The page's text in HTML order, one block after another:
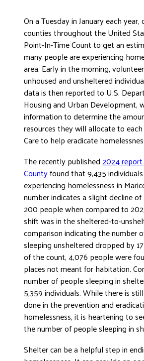
DONATE
On a Tuesday in January each year,
counties throughout the United
Point-In-Time Count to get an
many people are experiencing
area. Early in the morning,
unhoused and unsheltered
data is then reported to U.S.
Housing and Urban Development,
information to determine the
resources they will allocate to
Care to help eradicate
The recently published2024
Countyfound that 9,435
experiencing homelessness in
number indicates a slight decline
200 people when compared to
shift was in the sheltered-to-
comparison indicating the number
sleeping unsheltered dropped by
of the count, 4,076 people were
places not meant for habitation.
number of people sleeping in
5,359 individuals. While there is
done in the prevention and
homelessness, it is heartening to
the number of people sleeping in
Shelter can be a helpful step in